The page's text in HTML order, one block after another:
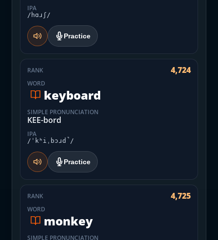
IPA
/hɑɹʃ/
Practice
RANK 4,724
WORD
keyboard
SIMPLE PRONUNCIATION
KEE-bord
IPA
/ˈkʰiˌbɔɹd̚/
Practice
RANK 4,725
WORD
monkey
SIMPLE PRONUNCIATION